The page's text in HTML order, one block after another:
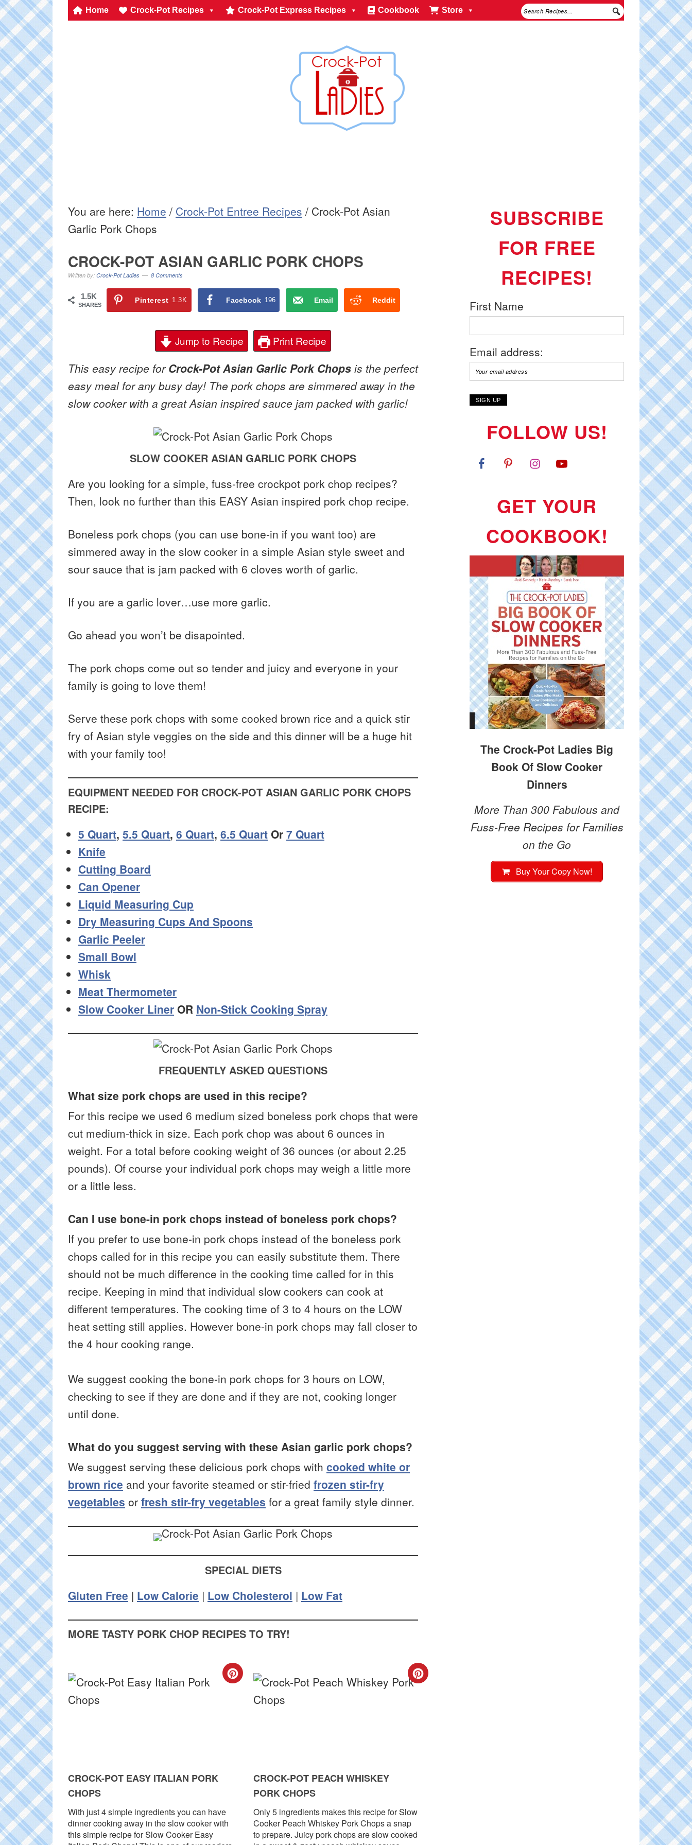
Home Crock-Pot Recipes Crock-Pot Express Recipes Cookbook Store
You are here: Home / Crock-Pot Entree Recipes / Crock-Pot Asian
Garlic Pork Chops
CROCK-POT ASIAN GARLIC PORK CHOPS
Written by: Crock-Pot Ladies 8 Comments
1.5K
SHARES
Pinterest 1.3K Facebook 196 Email Reddit
Jump to Recipe Print Recipe
This easy recipe for Crock-Pot Asian Garlic Pork Chops is the perfect
easy meal for any busy day! The pork chops are simmered away in the
slow cooker with a great Asian inspired sauce jam packed with garlic!
SLOW COOKER ASIAN GARLIC PORK CHOPS
Are you looking for a simple, fuss-free crockpot pork chop recipes?
Then, look no further than this EASY Asian inspired pork chop recipe.
Boneless pork chops (you can use bone-in if you want too) are
simmered away in the slow cooker in a simple Asian style sweet and
sour sauce that is jam packed with 6 cloves worth of garlic.
If you are a garlic lover…use more garlic.
Go ahead you won’t be disapointed.
The pork chops come out so tender and juicy and everyone in your
family is going to love them!
Serve these pork chops with some cooked brown rice and a quick stir
fry of Asian style veggies on the side and this dinner will be a huge hit
with your family too!
EQUIPMENT NEEDED FOR CROCK-POT ASIAN GARLIC PORK CHOPS
RECIPE:
5 Quart, 5.5 Quart, 6 Quart, 6.5 Quart Or 7 Quart
Knife
Cutting Board
Can Opener
Liquid Measuring Cup
Dry Measuring Cups And Spoons
Garlic Peeler
Small Bowl
Whisk
Meat Thermometer
Slow Cooker Liner OR Non-Stick Cooking Spray
FREQUENTLY ASKED QUESTIONS
What size pork chops are used in this recipe?
For this recipe we used 6 medium sized boneless pork chops that were
cut medium-thick in size. Each pork chop was about 6 ounces in
weight. For a total before cooking weight of 36 ounces (or about 2.25
pounds). Of course your individual pork chops may weigh a little more
or a little less.
Can I use bone-in pork chops instead of boneless pork chops?
If you prefer to use bone-in pork chops instead of the boneless pork
chops called for in this recipe you can easily substitute them. There
should not be much difference in the cooking time called for in this
recipe. Keeping in mind that individual slow cookers can cook at
different temperatures. The cooking time of 3 to 4 hours on the LOW
heat setting still applies. However bone-in pork chops may fall closer to
the 4 hour cooking range.
We suggest cooking the bone-in pork chops for 3 hours on LOW,
checking to see if they are done and if they are not, cooking longer
until done.
What do you suggest serving with these Asian garlic pork chops?
We suggest serving these delicious pork chops with cooked white or
brown rice and your favorite steamed or stir-fried frozen stir-fry
vegetables or fresh stir-fry vegetables for a great family style dinner.
SPECIAL DIETS
Gluten Free | Low Calorie | Low Cholesterol | Low Fat
MORE TASTY PORK CHOP RECIPES TO TRY!
CREATE
PINTEREST
CROCK-POT EASY ITALIAN PORK
CHOPS
With just 4 simple ingredients you can have
dinner cooking away in the slow cooker with
this simple recipe for Slow Cooker Easy
CREATE
CROCK-POT PEACH WHISKEY
PORK CHOPS
Only 5 ingredients makes this recipe for Slow
Cooker Peach Whiskey Pork Chops a snap
to prepare. Juicy pork chops are slow cooked
SUBSCRIBE
FOR FREE
RECIPES!
First Name
Email address:
FOLLOW US!
GET YOUR
COOKBOOK!
The Crock-Pot Ladies Big
Book Of Slow Cooker
Dinners
More Than 300 Fabulous and
Fuss-Free Recipes for Families
on the Go
Buy Your Copy Now!